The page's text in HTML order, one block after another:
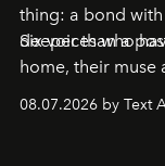
thing: a bond
deeper than a
Six voices who
home, their muse
08.07.2026 by Text